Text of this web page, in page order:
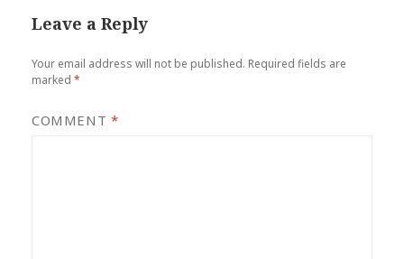
Leave a Reply
Your email address will not be published. Required fields are
marked *
COMMENT *